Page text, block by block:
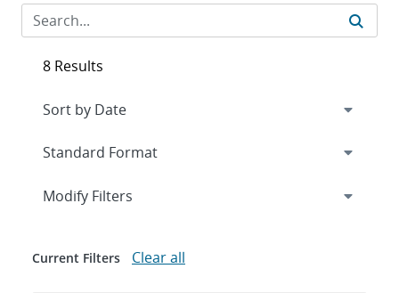
8 Results
Expand
Modify Filters
Current Filters Clear all